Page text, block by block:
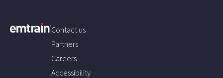
Contact us
Partners
Careers
Accessibility